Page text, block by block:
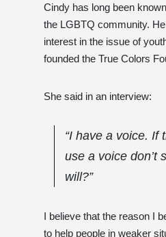
Cindy has long been
the LGBTQ community.
interest in the issue of
founded the True Colors
She said in an interview:
“I have a voice. If
use a voice don’t
will?”
I believe that the reason I
to help people in weaker